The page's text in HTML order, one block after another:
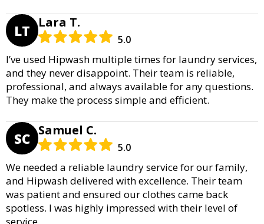
LT Lara T.
5.0
I’ve used Hipwash multiple times for laundry services,
and they never disappoint. Their team is reliable,
professional, and always available for any questions.
They make the process simple and efficient.
SC Samuel C.
5.0
We needed a reliable laundry service for our family,
and Hipwash delivered with excellence. Their team
was patient and ensured our clothes came back
spotless. I was highly impressed with their level of